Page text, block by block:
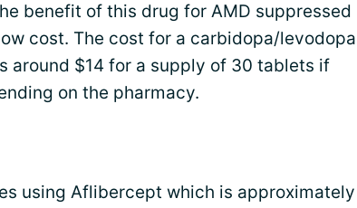
benefit of this drug for AMD suppressed
cost. The cost for a carbidopa/levodopa
around $14 for a supply of 30 tablets if
on the pharmacy.
using Aflibercept which is approximately